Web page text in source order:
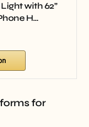
with 62”
H…
for